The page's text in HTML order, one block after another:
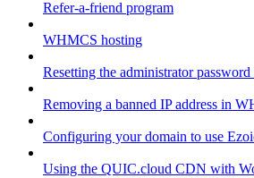
Refer-a-friend program
WHMCS hosting
Resetting the administrator
Removing a banned IP address in
Configuring your domain to use
Using the QUIC.cloud CDN with